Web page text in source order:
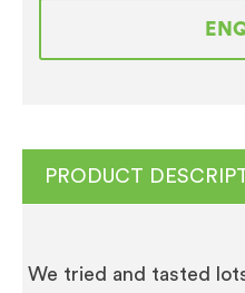
x
PRODUCT
We tried and tasted